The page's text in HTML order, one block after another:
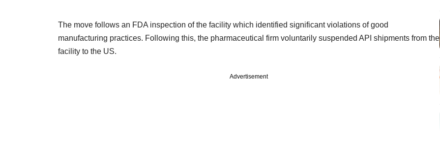
The move follows an FDA inspection of the facility which identified significant violations of good
manufacturing practices. Following this, the pharmaceutical firm voluntarily suspended API shipments from the
facility to the US.
Advertisement